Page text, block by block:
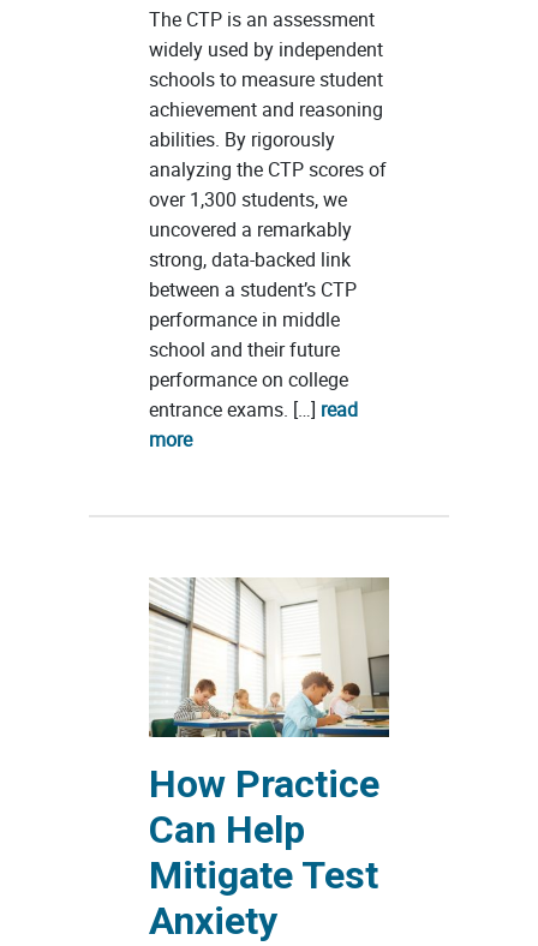
The CTP is an assessment
widely used by independent
schools to measure student
achievement and reasoning
abilities. By rigorously
analyzing the CTP scores of
over 1,300 students, we
uncovered a remarkably
strong, data-backed link
between a student’s CTP
performance in middle
school and their future
performance on college
entrance exams. […] read
more
How Practice
Can Help
Mitigate Test
Anxiety